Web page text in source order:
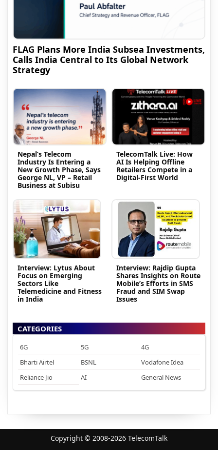
FLAG Plans More India Subsea Investments,
Calls India Central to Its Global Network
Strategy
Nepal’s Telecom
Industry Is Entering a
New Growth Phase, Says
George NL, VP – Retail
Business at Subisu
TelecomTalk Live: How
AI Is Helping Offline
Retailers Compete in a
Digital-First World
Interview: Lytus About
Focus on Emerging
Sectors Like
Telemedicine and Fitness
in India
Interview: Rajdip Gupta
Shares Insights on Route
Mobile’s Efforts in SMS
Fraud and SIM Swap
Issues
CATEGORIES
6G 5G
4G
Bharti Airtel
BSNL
Vodafone Idea
Reliance Jio
AI General News
Copyright © 2008-2026 TelecomTalk